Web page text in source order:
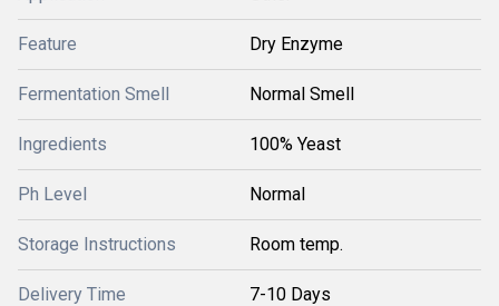
Feature Dry Enzyme
Fermentation Smell Normal Smell
Ingredients 100% Yeast
Ph Level Normal
Storage Instructions Room temp.
Delivery Time 7-10 Days